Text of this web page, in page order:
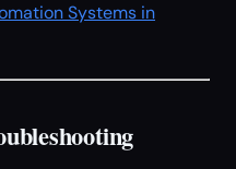
Systems in